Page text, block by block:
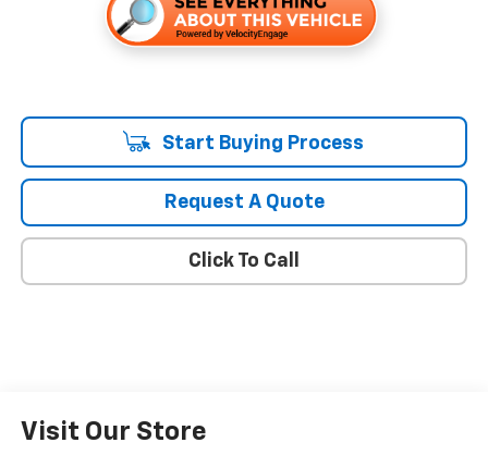
Start Buying Process
Request A Quote
Click To Call
Visit Our Store